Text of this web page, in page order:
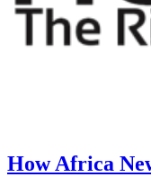
How Africa